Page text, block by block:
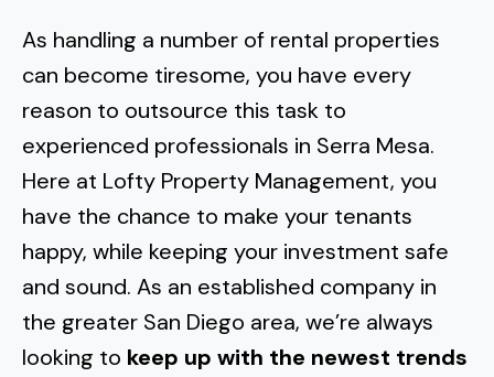
As handling a number of rental properties
can become tiresome, you have every
reason to outsource this task to
experienced professionals in Serra Mesa.
Here at Lofty Property Management, you
have the chance to make your tenants
happy, while keeping your investment safe
and sound. As an established company in
the greater San Diego area, we’re always
looking to keep up with the newest trends